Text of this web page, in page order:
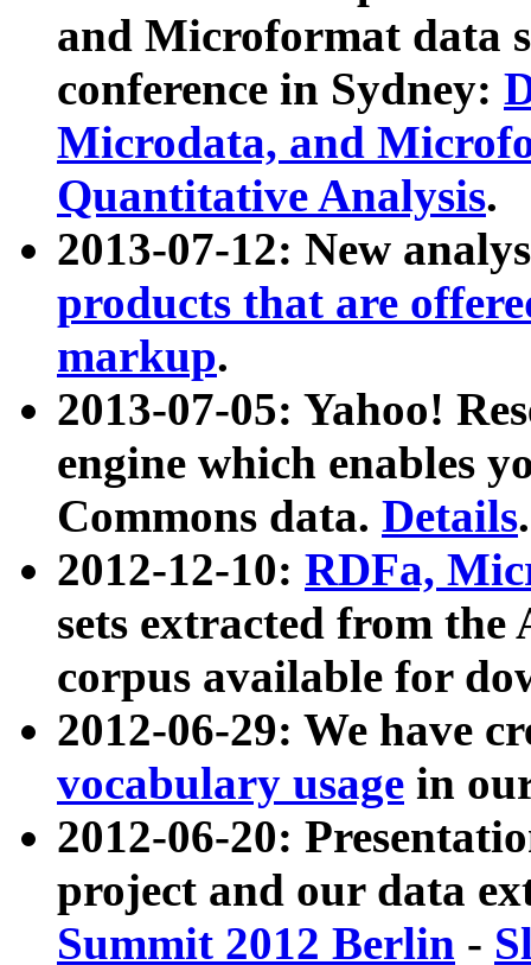
and Microformat data
conference in Sydney:
Microdata, and
Quantitative Analysis.
2013-07-12: New
products that are
markup.
2013-07-05: Yahoo!
engine which enables
Commons data. Details.
2012-12-10: RDFa,
sets extracted from
corpus available for
2012-06-29: We have
vocabulary usage in
2012-06-20:
project and our data
Summit 2012 Berlin -